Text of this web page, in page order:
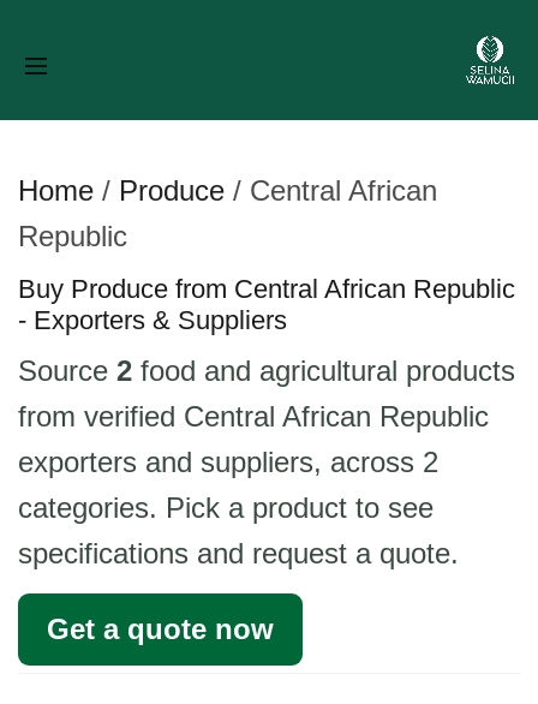
Home / Produce / Central African
Republic
Buy Produce from Central African Republic
- Exporters & Suppliers
Source 2 food and agricultural products
from verified Central African Republic
exporters and suppliers, across 2
categories. Pick a product to see
specifications and request a quote.
Get a quote now